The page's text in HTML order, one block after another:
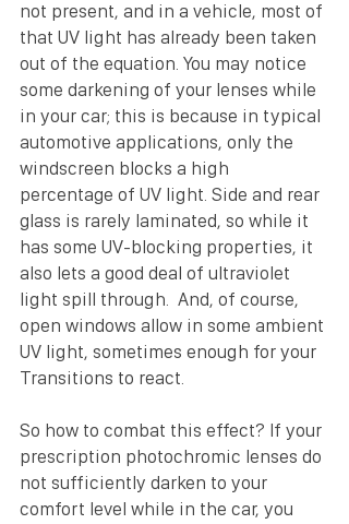
not present, and in a vehicle, most of
that UV light has already been taken
out of the equation. You may notice
some darkening of your lenses while
in your car; this is because in typical
automotive applications, only the
windscreen blocks a high
percentage of UV light. Side and rear
glass is rarely laminated, so while it
has some UV-blocking properties, it
also lets a good deal of ultraviolet
light spill through.  And, of course,
open windows allow in some ambient
UV light, sometimes enough for your
Transitions to react.
So how to combat this effect? If your
prescription photochromic lenses do
not sufficiently darken to your
comfort level while in the car, you